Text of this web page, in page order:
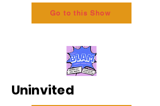
Go to this Show
Uninvited